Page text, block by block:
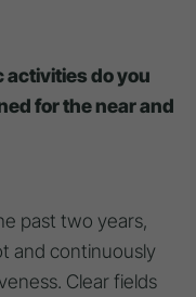
activities do you
for the near and
past two years,
and continuously
Clear fields